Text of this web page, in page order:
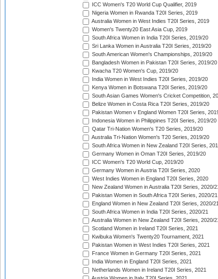
ICC Women's T20 World Cup Qualifier, 2019
Nigeria Women in Rwanda T20I Series, 2019
Australia Women in West Indies T20I Series, 2019
Women's Twenty20 East Asia Cup, 2019
South Africa Women in India T20I Series, 2019/20
Sri Lanka Women in Australia T20I Series, 2019/20
South American Women's Championships, 2019/20
Bangladesh Women in Pakistan T20I Series, 2019/20
Kwacha T20 Women's Cup, 2019/20
India Women in West Indies T20I Series, 2019/20
Kenya Women in Botswana T20I Series, 2019/20
South Asian Games Women's Cricket Competition,
Belize Women in Costa Rica T20I Series, 2019/20
Pakistan Women v England Women T20I Series,
Indonesia Women in Philippines T20I Series, 2019/20
Qatar Tri-Nation Women's T20 Series, 2019/20
Australia Tri-Nation Women's T20 Series, 2019/20
South Africa Women in New Zealand T20I Series,
Germany Women in Oman T20I Series, 2019/20
ICC Women's T20 World Cup, 2019/20
Germany Women in Austria T20I Series, 2020
West Indies Women in England T20I Series, 2020
New Zealand Women in Australia T20I Series, 2020/
Pakistan Women in South Africa T20I Series, 2020/21
England Women in New Zealand T20I Series, 2020/
South Africa Women in India T20I Series, 2020/21
Australia Women in New Zealand T20I Series, 2020/
Scotland Women in Ireland T20I Series, 2021
Kwibuka Women's Twenty20 Tournament, 2021
Pakistan Women in West Indies T20I Series, 2021
France Women in Germany T20I Series, 2021
India Women in England T20I Series, 2021
Netherlands Women in Ireland T20I Series, 2021